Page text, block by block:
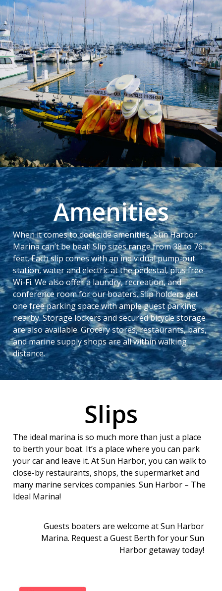
Amenities
When it comes to dockside amenities, Sun Harbor
Marina can’t be beat! Slip sizes range from 38 to 76
feet. Each slip comes with an individual pump-out
station, water and electric at the pedestal, plus free
Wi-Fi. We also offer a laundry, recreation, and
conference room for our boaters. Slip holders get
one free parking space with ample guest parking
nearby. Storage lockers and secured bicycle storage
are also available. Grocery stores, restaurants, bars,
and marine supply shops are all within walking
distance.
Slips
The ideal marina is so much more than just a place
to berth your boat. It’s a place where you can park
your car and leave it. At Sun Harbor, you can walk to
close-by restaurants, shops, the supermarket and
many marine services companies. Sun Harbor – The
Ideal Marina!
Guests boaters are welcome at Sun Harbor
Marina. Request a Guest Berth for your Sun
Harbor getaway today!